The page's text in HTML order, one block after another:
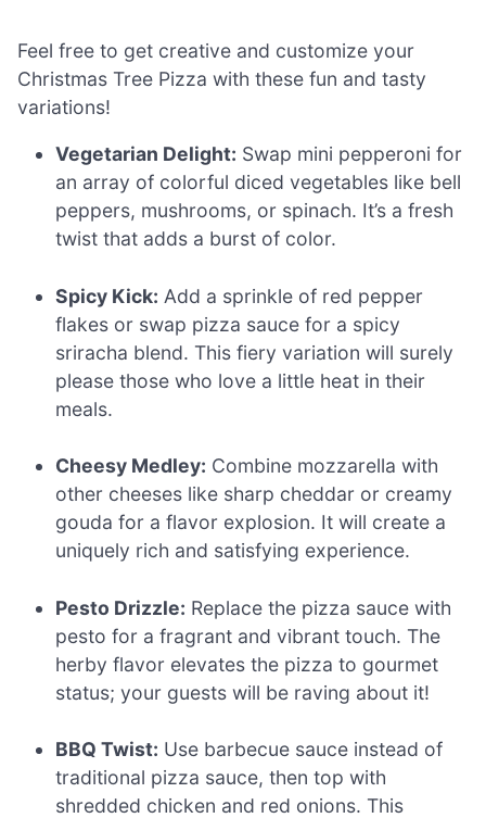
Feel free to get creative and customize your
Christmas Tree Pizza with these fun and tasty
variations!
Vegetarian Delight: Swap mini pepperoni for
an array of colorful diced vegetables like bell
peppers, mushrooms, or spinach. It’s a fresh
twist that adds a burst of color.
Spicy Kick: Add a sprinkle of red pepper
flakes or swap pizza sauce for a spicy
sriracha blend. This fiery variation will surely
please those who love a little heat in their
meals.
Cheesy Medley: Combine mozzarella with
other cheeses like sharp cheddar or creamy
gouda for a flavor explosion. It will create a
uniquely rich and satisfying experience.
Pesto Drizzle: Replace the pizza sauce with
pesto for a fragrant and vibrant touch. The
herby flavor elevates the pizza to gourmet
status; your guests will be raving about it!
BBQ Twist: Use barbecue sauce instead of
traditional pizza sauce, then top with
shredded chicken and red onions. This